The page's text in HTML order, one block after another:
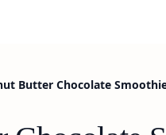
Butter Chocolate